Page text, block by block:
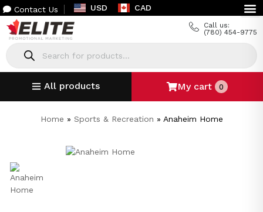
Contact Us USD CAD
Call us:
(780) 454-9775
All products My cart 0
Home » Sports & Recreation » Anaheim Home